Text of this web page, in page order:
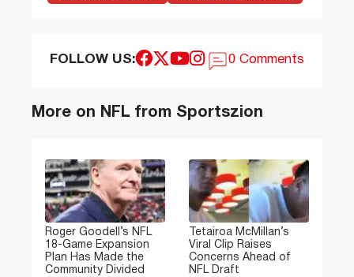
FOLLOW US: 0 Comments
More on NFL from Sportszion
Roger Goodell’s NFL
18-Game Expansion
Plan Has Made the
Community Divided
Tetairoa McMillan’s
Viral Clip Raises
Concerns Ahead of
NFL Draft